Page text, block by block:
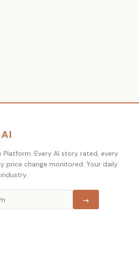
AI
Platform. Every AI story rated, every
price change monitored. Your daily
→